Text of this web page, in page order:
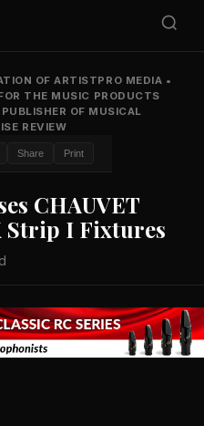
OF ARTISTPRO MEDIA •
THE MUSIC PRODUCTS
PUBLISHER OF MUSICAL
REVIEW
Share Print
CHAUVET
Strip I Fixtures